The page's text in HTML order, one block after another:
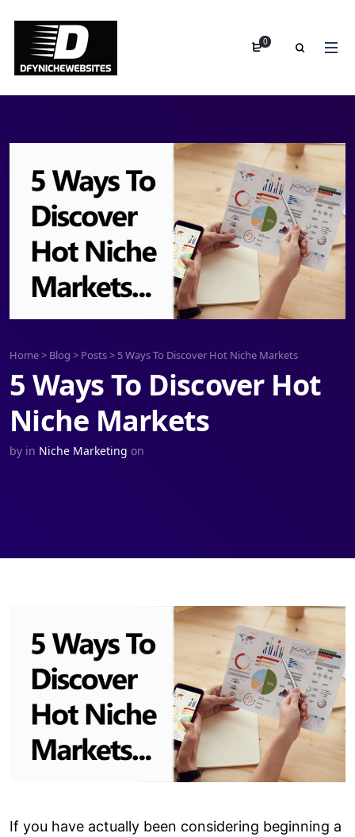
0
Home> Blog > Posts> 5 Ways To Discover Hot Niche Markets
5 Ways To Discover Hot
Niche Markets
by in Niche Marketing on
If you have actually been considering beginning a